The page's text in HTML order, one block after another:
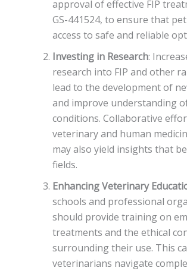
approval of effective FIP
GS-441524, to ensure that
access to safe and reliable
Investing in Research:
research into FIP and other
lead to the development of
and improve understanding
conditions. Collaborative
veterinary and human
may also yield insights that
fields.
Enhancing Veterinary
schools and professional
should provide training on
treatments and the ethical
surrounding their use. This
veterinarians navigate